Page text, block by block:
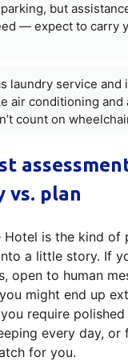
but
— expect to carry
laundry service and
air conditioning and
count on
vs. plan
Hotel is the kind of
a little story. If
open to human
might end up
require polished
every day, or
for you.